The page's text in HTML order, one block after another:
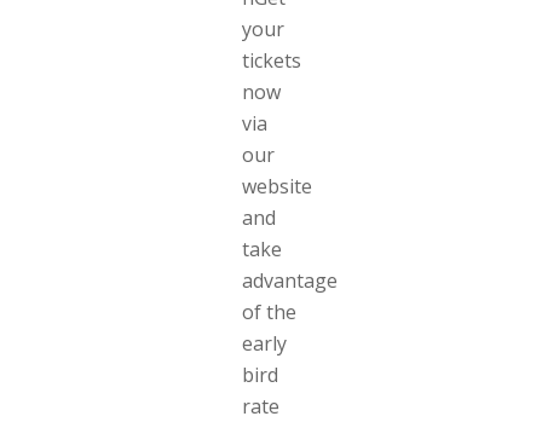
your
tickets
now
via
our
website
and
take
advantage
of the
early
bird
rate